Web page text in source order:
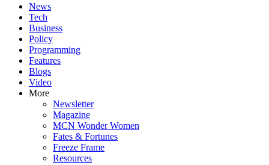
News
Tech
Business
Policy
Programming
Features
Blogs
Video
More
Newsletter
Magazine
MCN Wonder Women
Fates & Fortunes
Freeze Frame
Resources